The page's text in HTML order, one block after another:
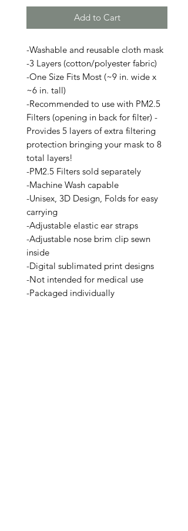
Add to Cart
-Washable and reusable cloth mask
-3 Layers (cotton/polyester fabric)
-One Size Fits Most (~9 in. wide x
~6 in. tall)
-Recommended to use with PM2.5
Filters (opening in back for filter) -
Provides 5 layers of extra filtering
protection bringing your mask to 8
total layers!
-PM2.5 Filters sold separately
-Machine Wash capable
-Unisex, 3D Design, Folds for easy
carrying
-Adjustable elastic ear straps
-Adjustable nose brim clip sewn
inside
-Digital sublimated print designs
-Not intended for medical use
-Packaged individually